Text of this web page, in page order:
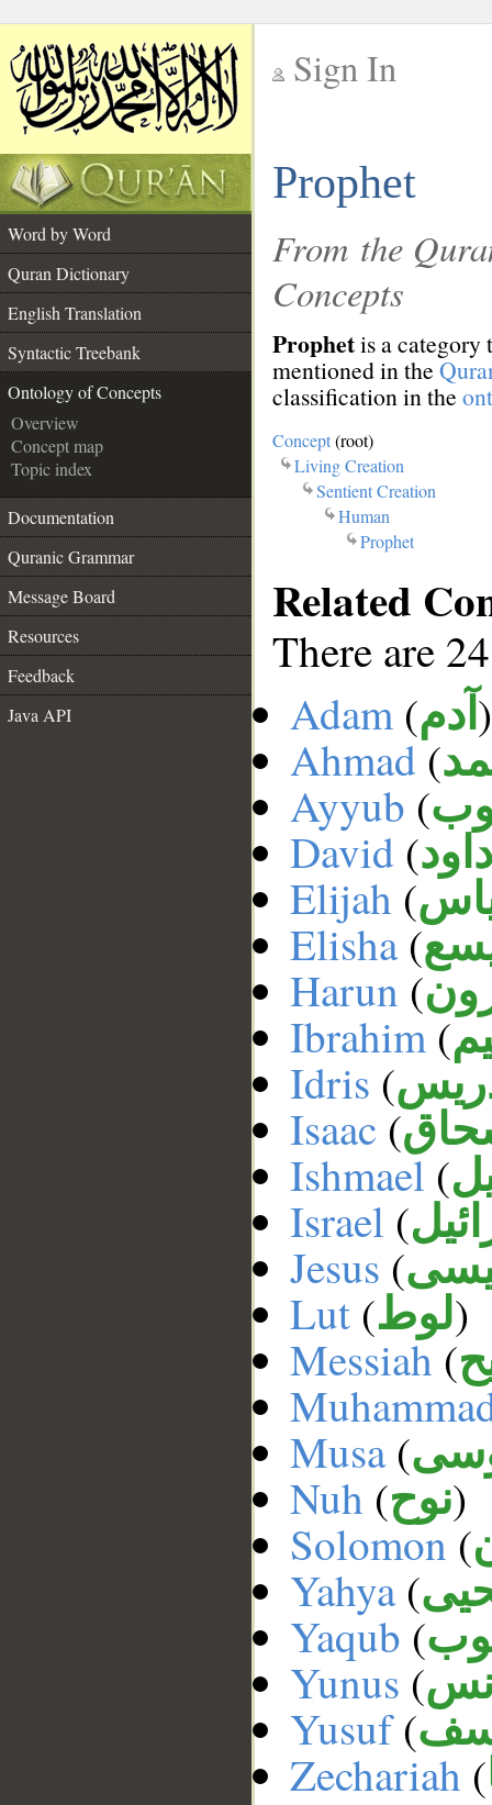
Sign In
Prophet
Word by Word
Quran Dictionary
English Translation
Syntactic Treebank
Ontology of Concepts
Overview
Concept map
Topic index
Documentation
Quranic Grammar
Message Board
Resources
Feedback
Java API
From the
Concepts
Prophetis a category
mentioned in the
classification in the
Concept(root)
Living Creation
Sentient Creation
Human
Prophet
Related
There are
Adam(آدم )
Ahmad(
Ayyub (
David (داود
Elijah (
Elisha(
Harun (
Ibrahim(
Idris (
Isaac (
Ishmael (
Israel (
Jesus (
Lut (لوط)
Messiah (
Musa(
Nuh (نوح)
Solomon (
Yahya(
Yaqub (
Yunus (
Yusuf(
Zechariah (